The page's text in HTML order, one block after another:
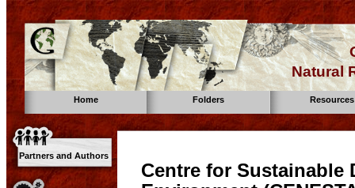
Natural
Home Folders Resources
Partners and Authors
Centre for Sustainable